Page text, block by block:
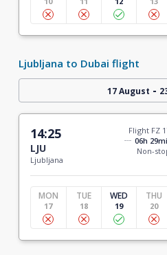
Ljubljana to Dubai flight
17 August -
14:25
LJU
Ljubljana
Flight FZ
06h
Non-
MON
17
TUE
18
WED
19
THU
20